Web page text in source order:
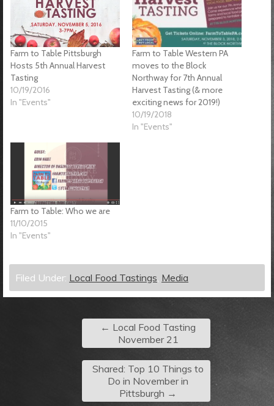
Farm to Table Pittsburgh
Hosts 5th Annual Harvest
Tasting
10/19/2016
In "Events"
Farm to Table Western PA
moves to the Block
Northway for 7th Annual
Harvest Tasting (& more
exciting news for 2019!)
10/19/2018
In "Events"
Farm to Table: Who we are
11/10/2015
In "Events"
Filed Under: Local Food Tastings, Media
← Local Food Tasting
November 21
Shared: Top 10 Things to
Do in November in
Pittsburgh →